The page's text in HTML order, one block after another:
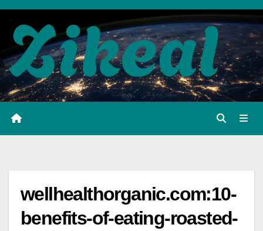
Skip
content
wellhealthorganic.com:10-
benefits-of-eating-roasted-